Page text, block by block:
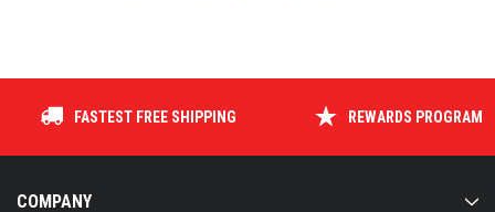
FASTEST FREE SHIPPING REWARDS PROGRAM
COMPANY